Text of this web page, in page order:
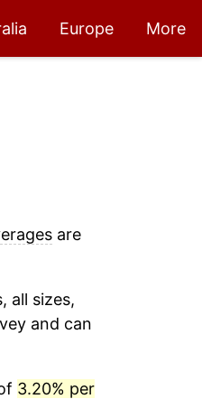
Europe More
are
all sizes,
and can
3.20% per